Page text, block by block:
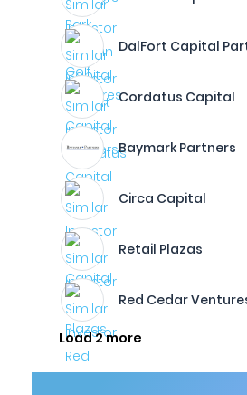
DalFort Capital
Cordatus Capital
Baymark Partners
Circa Capital
Retail Plazas
Red Cedar
Load 2 more